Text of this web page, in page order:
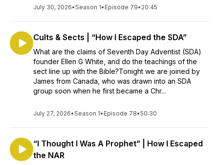
July 30, 2026•Season 1• Episode 79• 20:45
Cults & Sects | “How I Escaped the SDA”
What are the claims of Seventh Day Adventist (SDA)
founder Ellen G White, and do the teachings of the
sect line up with the Bible?Tonight we are joined by
James from Canada, who was drawn into an SDA
group soon when he first became a Chr...
July 27, 2026•Season 1• Episode 78•50:30
“I Thought I Was A Prophet” | How I Escaped
the NAR